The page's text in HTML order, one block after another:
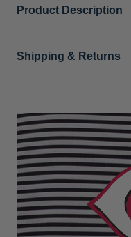
Product Description
Shipping & Returns